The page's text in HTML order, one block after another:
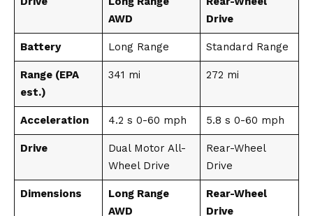
AWD
Drive
Battery Long Range Standard Range
Range (EPA
est.)
341 mi 272 mi
Acceleration 4.2 s 0-60 mph 5.8 s 0-60 mph
Drive
Dual Motor All-
Wheel Drive
Rear-Wheel
Drive
Dimensions
Long Range
AWD
Rear-Wheel
Drive